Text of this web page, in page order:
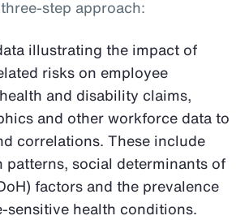
step approach:
illustrating the impact of
risks on employee
and disability claims,
and other workforce data to
correlations. These include
patterns, social determinants of
factors and the prevalence
sensitive health conditions.